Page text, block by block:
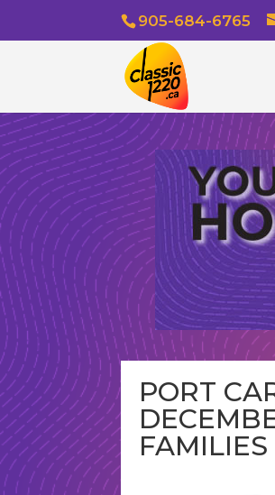
905-684-6765
PORT